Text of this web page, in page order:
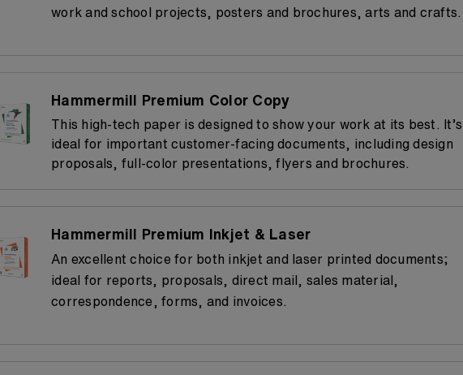
work and school projects, posters and brochures, arts and crafts.
Hammermill Premium Color Copy
This high-tech paper is designed to show your work at its best. It’s
ideal for important customer-facing documents, including design
proposals, full-color presentations, flyers and brochures.
Hammermill Premium Inkjet & Laser
An excellent choice for both inkjet and laser printed documents;
ideal for reports, proposals, direct mail, sales material,
correspondence, forms, and invoices.